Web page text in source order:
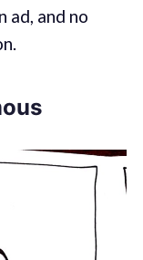
ad, and no